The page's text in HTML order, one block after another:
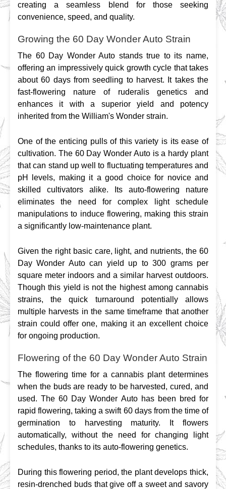
creating a seamless blend for those seeking
convenience, speed, and quality.
Growing the 60 Day Wonder Auto Strain
The 60 Day Wonder Auto stands true to its name,
offering an impressively quick growth cycle that takes
about 60 days from seedling to harvest. It takes the
fast-flowering nature of ruderalis genetics and
enhances it with a superior yield and potency
inherited from the William's Wonder strain.
One of the enticing pulls of this variety is its ease of
cultivation. The 60 Day Wonder Auto is a hardy plant
that can stand up well to fluctuating temperatures and
pH levels, making it a good choice for novice and
skilled cultivators alike. Its auto-flowering nature
eliminates the need for complex light schedule
manipulations to induce flowering, making this strain
a significantly low-maintenance plant.
Given the right basic care, light, and nutrients, the 60
Day Wonder Auto can yield up to 300 grams per
square meter indoors and a similar harvest outdoors.
Though this yield is not the highest among cannabis
strains, the quick turnaround potentially allows
multiple harvests in the same timeframe that another
strain could offer one, making it an excellent choice
for ongoing production.
Flowering of the 60 Day Wonder Auto Strain
The flowering time for a cannabis plant determines
when the buds are ready to be harvested, cured, and
used. The 60 Day Wonder Auto has been bred for
rapid flowering, taking a swift 60 days from the time of
germination to harvesting maturity. It flowers
automatically, without the need for changing light
schedules, thanks to its auto-flowering genetics.
During this flowering period, the plant develops thick,
resin-drenched buds that give off a sweet and savory